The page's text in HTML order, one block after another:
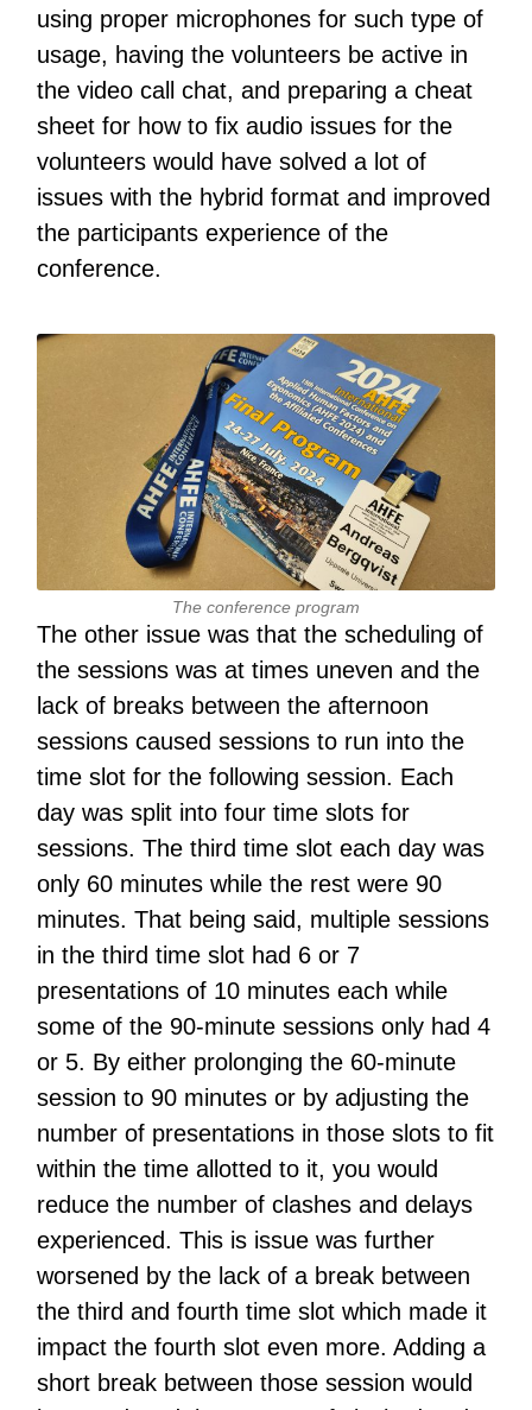
using proper microphones for such type of
usage, having the volunteers be active in
the video call chat, and preparing a cheat
sheet for how to fix audio issues for the
volunteers would have solved a lot of
issues with the hybrid format and improved
the participants experience of the
conference.
The conference program
The other issue was that the scheduling of
the sessions was at times uneven and the
lack of breaks between the afternoon
sessions caused sessions to run into the
time slot for the following session. Each
day was split into four time slots for
sessions. The third time slot each day was
only 60 minutes while the rest were 90
minutes. That being said, multiple sessions
in the third time slot had 6 or 7
presentations of 10 minutes each while
some of the 90-minute sessions only had 4
or 5. By either prolonging the 60-minute
session to 90 minutes or by adjusting the
number of presentations in those slots to fit
within the time allotted to it, you would
reduce the number of clashes and delays
experienced. This is issue was further
worsened by the lack of a break between
the third and fourth time slot which made it
impact the fourth slot even more. Adding a
short break between those session would